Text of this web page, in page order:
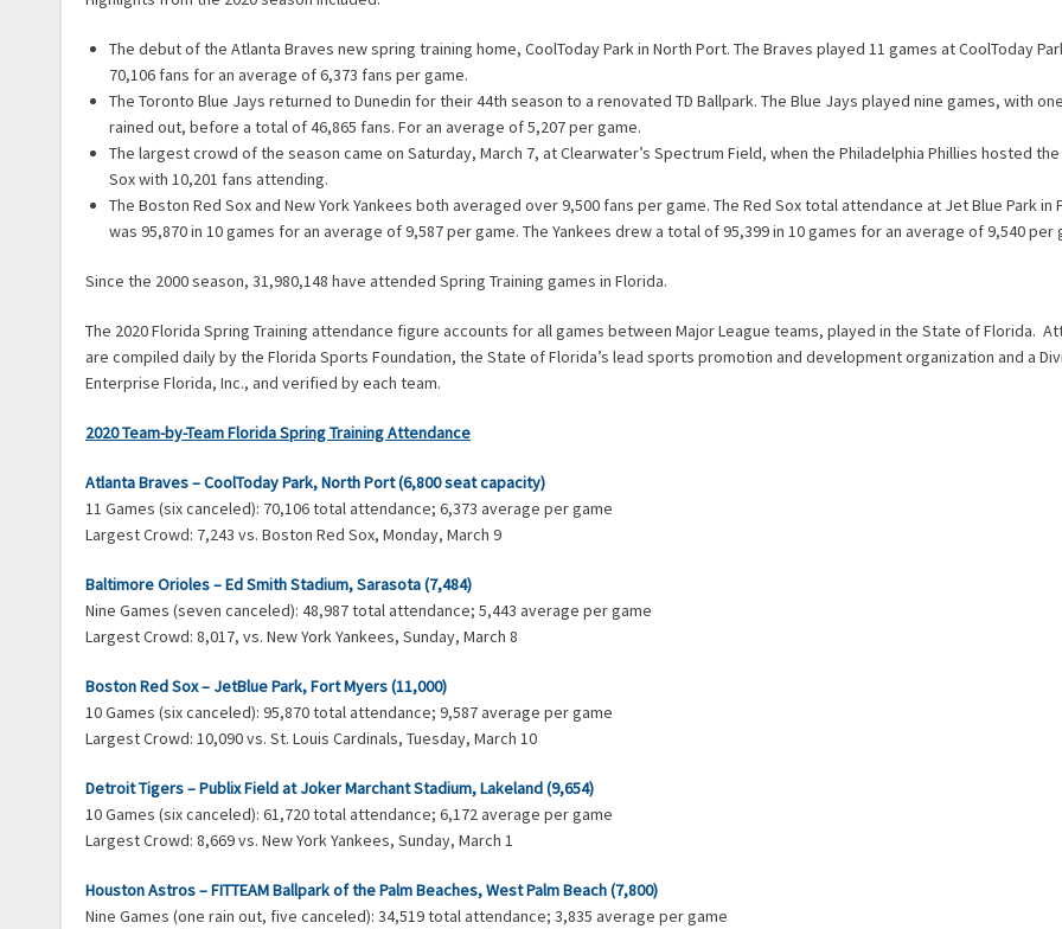
The debut of the Atlanta Braves new spring training home, CoolToday Park in North Port. The Braves played 11 games at CoolToday
70,106 fans for an average of 6,373 fans per game.
The Toronto Blue Jays returned to Dunedin for their 44th season to a renovated TD Ballpark. The Blue Jays played nine games, with
rained out, before a total of 46,865 fans. For an average of 5,207 per game.
The largest crowd of the season came on Saturday, March 7, at Clearwater’s Spectrum Field, when the Philadelphia Phillies hosted
Sox with 10,201 fans attending.
The Boston Red Sox and New York Yankees both averaged over 9,500 fans per game. The Red Sox total attendance at Jet Blue Park in
was 95,870 in 10 games for an average of 9,587 per game. The Yankees drew a total of 95,399 in 10 games for an average of 9,540 per
Since the 2000 season, 31,980,148 have attended Spring Training games in Florida.
The 2020 Florida Spring Training attendance figure accounts for all games between Major League teams, played in the State of Florida.
are compiled daily by the Florida Sports Foundation, the State of Florida’s lead sports promotion and development organization and a
Enterprise Florida, Inc., and verified by each team.
2020 Team-by-Team Florida Spring Training Attendance
Atlanta Braves – CoolToday Park, North Port (6,800 seat capacity)
11 Games (six canceled): 70,106 total attendance; 6,373 average per game
Largest Crowd: 7,243 vs. Boston Red Sox, Monday, March 9
Baltimore Orioles – Ed Smith Stadium, Sarasota (7,484)
Nine Games (seven canceled): 48,987 total attendance; 5,443 average per game
Largest Crowd: 8,017, vs. New York Yankees, Sunday, March 8
Boston Red Sox – JetBlue Park, Fort Myers (11,000)
10 Games (six canceled): 95,870 total attendance; 9,587 average per game
Largest Crowd: 10,090 vs. St. Louis Cardinals, Tuesday, March 10
Detroit Tigers – Publix Field at Joker Marchant Stadium, Lakeland (9,654)
10 Games (six canceled): 61,720 total attendance; 6,172 average per game
Largest Crowd: 8,669 vs. New York Yankees, Sunday, March 1
Houston Astros – FITTEAM Ballpark of the Palm Beaches, West Palm Beach (7,800)
Nine Games (one rain out, five canceled): 34,519 total attendance; 3,835 average per game